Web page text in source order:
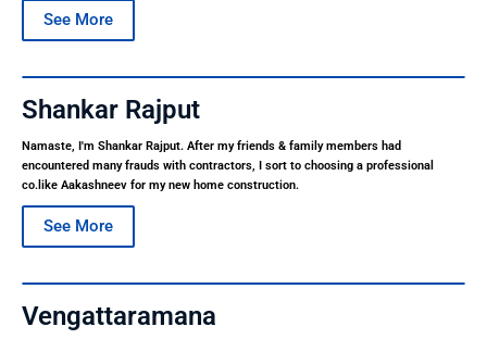
See More
Shankar Rajput
Namaste, I'm Shankar Rajput. After my friends & family members had
encountered many frauds with contractors, I sort to choosing a professional
co.like Aakashneev for my new home construction.
See More
Vengattaramana